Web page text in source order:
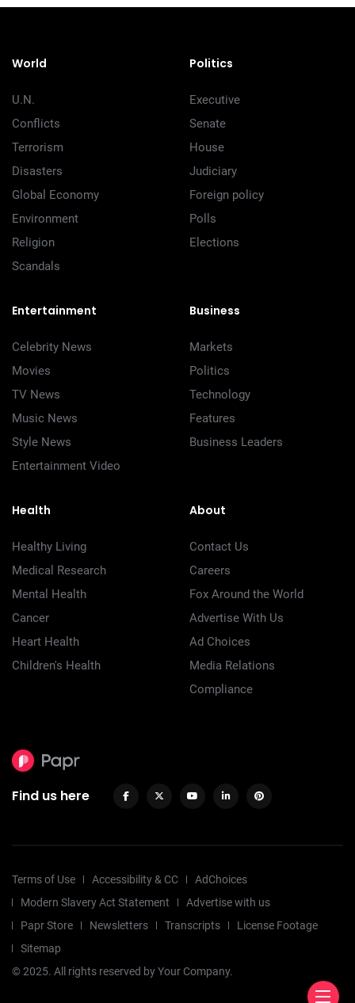
World
U.N.
Conflicts
Terrorism
Disasters
Global Economy
Environment
Religion
Scandals
Politics
Executive
Senate
House
Judiciary
Foreign policy
Polls
Elections
Entertainment
Celebrity News
Movies
TV News
Music News
Style News
Entertainment Video
Business
Markets
Politics
Technology
Features
Business Leaders
Health
Healthy Living
Medical Research
Mental Health
Cancer
Heart Health
Children's Health
About
Contact Us
Careers
Fox Around the World
Advertise With Us
Ad Choices
Media Relations
Compliance
Find us here
Terms of Use Accessibility & CC
AdChoices
Modern Slavery Act Statement
Advertise with us
Papr Store
Newsletters Transcripts
License Footage
Sitemap
© 2025. All rights reserved by Your Company.